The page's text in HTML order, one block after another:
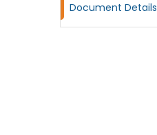
Document Details